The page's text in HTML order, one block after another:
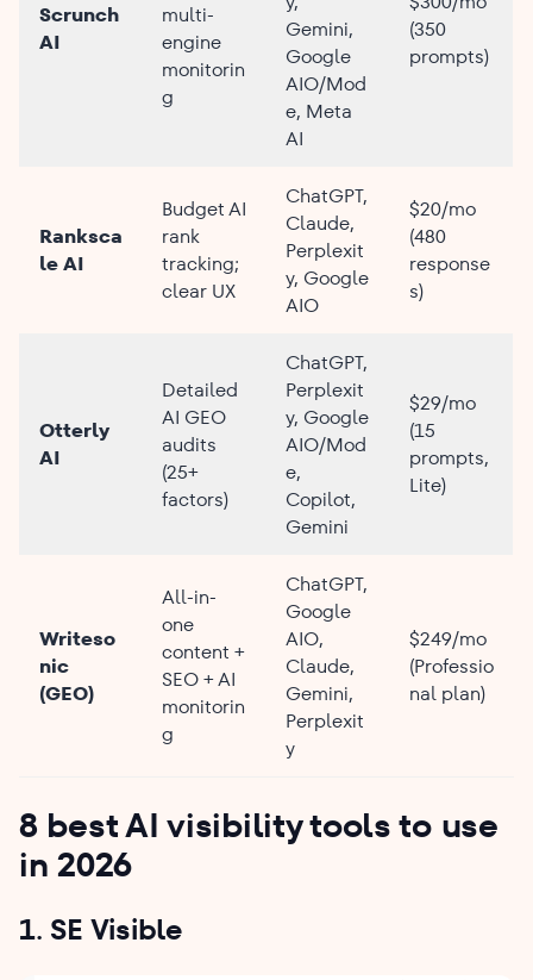
Scrunch
AI
multi-
engine
monitorin
g
Gemini,
Google
AIO/Mod
e, Meta
AI
(350
prompts)
Ranksca
le AI
Budget AI
rank
tracking;
clear UX
ChatGPT,
Claude,
Perplexit
y, Google
AIO
$20/mo
(480
response
s)
Otterly
AI
Detailed
AI GEO
audits
(25+
factors)
ChatGPT,
Perplexit
y, Google
AIO/Mod
e,
Copilot,
Gemini
$29/mo
(15
prompts,
Lite)
Writeso
nic
(GEO)
All-in-
one
content +
SEO + AI
monitorin
g
ChatGPT,
Google
AIO,
Claude,
Gemini,
Perplexit
y
$249/mo
(Professio
nal plan)
8 best AI visibility tools to use
in 2026
1. SE Visible